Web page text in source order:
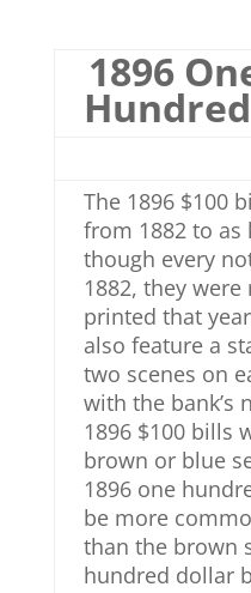
1896
The 1896 $100
from 1882 to as
though every
1882, they
printed that
also feature a
two scenes on
with the bank’s
1896 $100 bills
brown or blue
1896 one
be more
than the brown
hundred dollar